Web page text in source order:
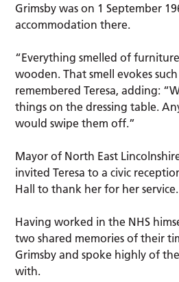
Grimsby was on 1 September
accommodation there.
“Everything smelled of
wooden. That smell evokes
remembered Teresa, adding:
things on the dressing table.
would swipe them off.”
Mayor of North East
invited Teresa to a civic
Hall to thank her for her service.
Having worked in the NHS
two shared memories of their
Grimsby and spoke highly of
with.